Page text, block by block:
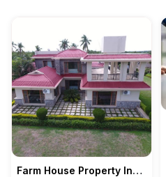
Farm House Property In